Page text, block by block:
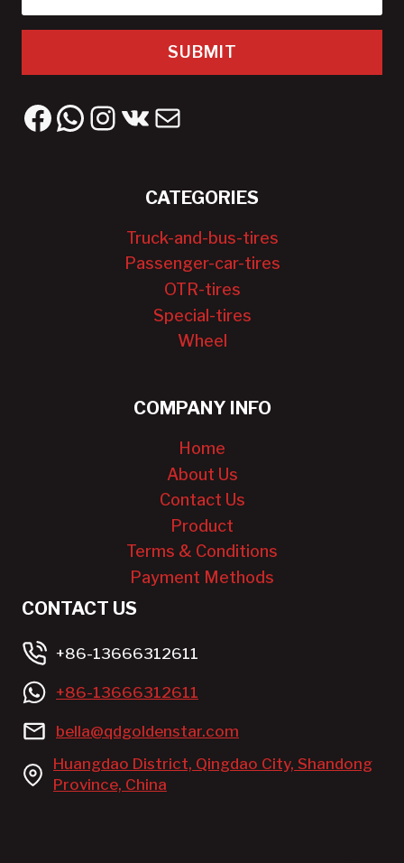
SUBMIT
Facebook
WhatsApp
Instagram
VKMail
CATEGORIES
Truck-and-bus-tires
Passenger-car-tires
OTR-tires
Special-tires
Wheel
COMPANY INFO
Home
About Us
Contact Us
Product
Terms & Conditions
Payment Methods
CONTACT US
+86-13666312611
+86-13666312611
bella@qdgoldenstar.com
Huangdao District, Qingdao City, Shandong
Province, China